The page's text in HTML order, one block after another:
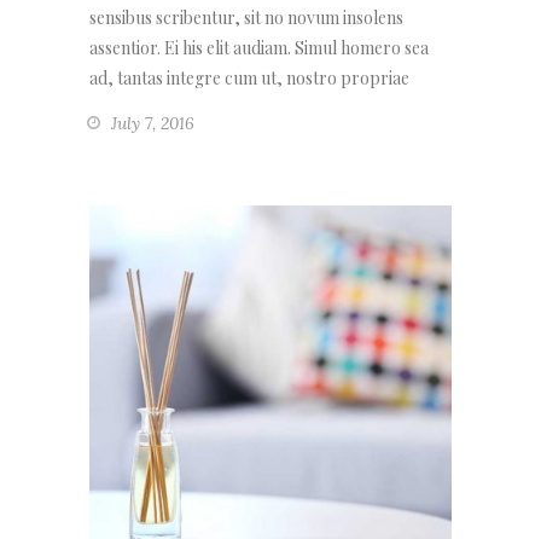
sensibus scribentur, sit no novum insolens
assentior. Ei his elit audiam. Simul homero sea
ad, tantas integre cum ut, nostro propriae
July 7, 2016